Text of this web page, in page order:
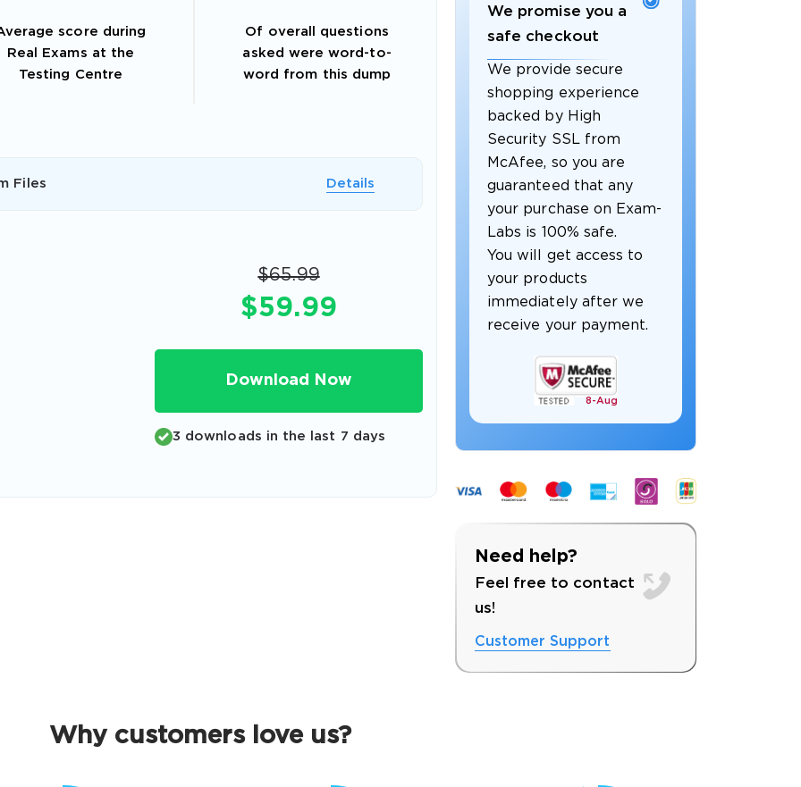
GET 10% OFF. This is ONE TIME OFFER
your login
score during
Real Exams at the
Testing Centre
Of overall questions
asked were word-to-
word from this dump
Files Details
$65.99
$59.99
Download Now
3 downloads in the last 7 days
We promise you a
safe checkout
We provide secure
shopping experience
backed by High
Security SSL from
McAfee, so you are
guaranteed that any
your purchase on Exam-
Labs is 100% safe.
You will get access to
your products
immediately after we
receive your payment.
8- Aug
Need help?
Feel free to contact
us!
Customer Support
Why customers love us?